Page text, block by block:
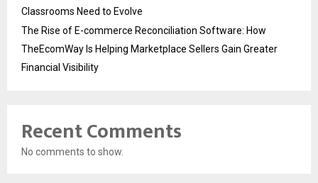
Classrooms Need to Evolve
The Rise of E-commerce Reconciliation Software: How
TheEcomWay Is Helping Marketplace Sellers Gain Greater
Financial Visibility
Recent Comments
No comments to show.